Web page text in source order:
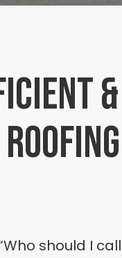
&
should I